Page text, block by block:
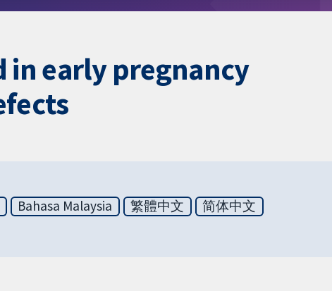
in early pregnancy
Bahasa Malaysia 繁體中文
简体中文